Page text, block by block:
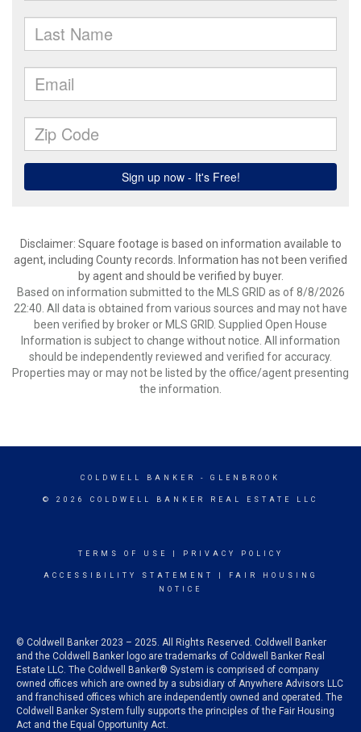
Disclaimer: Square footage is based on information available to
agent, including County records. Information has not been verified
by agent and should be verified by buyer.
Based on information submitted to the MLS GRID as of 8/8/2026
22:40. All data is obtained from various sources and may not have
been verified by broker or MLS GRID. Supplied Open House
Information is subject to change without notice. All information
should be independently reviewed and verified for accuracy.
Properties may or may not be listed by the office/agent presenting
the information.
COLDWELL BANKER - GLENBROOK
© 2026 COLDWELL BANKER REAL ESTATE LLC
TERMS OF USE PRIVACY POLICY
ACCESSIBILITY STATEMENT
FAIR HOUSING
NOTICE
© Coldwell Banker 2023 – 2025. All Rights Reserved. Coldwell Banker
and the Coldwell Banker logo are trademarks of Coldwell Banker Real
Estate LLC. The Coldwell Banker® System is comprised of company
owned offices which are owned by a subsidiary of Anywhere Advisors LLC
and franchised offices which are independently owned and operated. The
Coldwell Banker System fully supports the principles of the Fair Housing
Act and the Equal Opportunity Act.